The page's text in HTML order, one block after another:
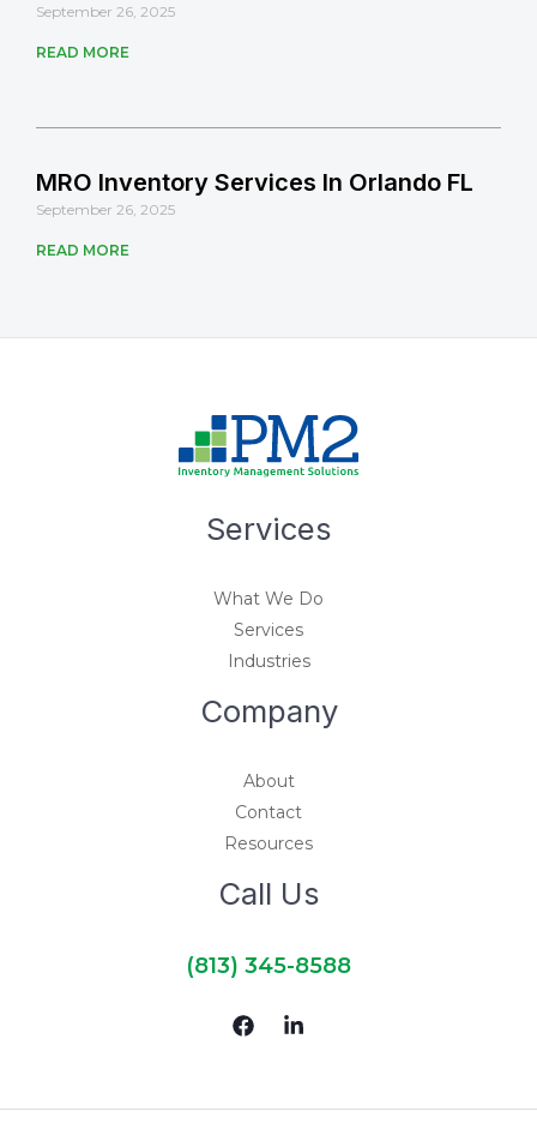
September 26, 2025
READ MORE
MRO Inventory Services In Orlando FL
September 26, 2025
READ MORE
Services
What We Do
Services
Industries
Company
About
Contact
Resources
Call Us
(813) 345-8588